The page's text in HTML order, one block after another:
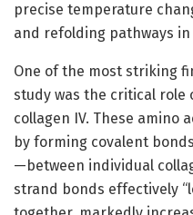
precise temperature
and refolding pathways
One of the most striking
study was the critical role
collagen IV. These amino
by forming covalent
—between individual
strand bonds effectively